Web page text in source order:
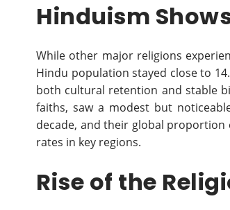
Hinduism
While other major religions
Hindu population stayed close to
both cultural retention and stable
faiths, saw a modest but
decade, and their global
rates in key regions.
Rise of the